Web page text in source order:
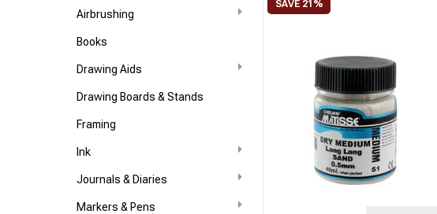
Airbrushing
Books
Drawing Aids
Drawing Boards & Stands
Framing
Ink
Journals & Diaries
Markers & Pens